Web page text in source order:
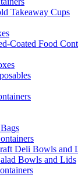
Takeaway Cups
Coated Food
Deli Bowls and
Bowls and Lids